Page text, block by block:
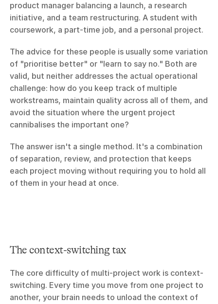
product manager balancing a launch, a research
initiative, and a team restructuring. A student with
coursework, a part-time job, and a personal project.
The advice for these people is usually some variation
of "prioritise better" or "learn to say no." Both are
valid, but neither addresses the actual operational
challenge: how do you keep track of multiple
workstreams, maintain quality across all of them, and
avoid the situation where the urgent project
cannibalises the important one?
The answer isn't a single method. It's a combination
of separation, review, and protection that keeps
each project moving without requiring you to hold all
of them in your head at once.
The context-switching tax
The core difficulty of multi-project work is context-
switching. Every time you move from one project to
another, your brain needs to unload the context of